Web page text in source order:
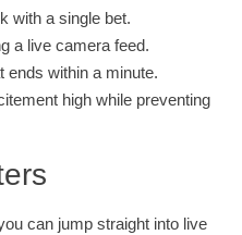
with a single bet.
a live camera feed.
ends within a minute.
high while preventing
can jump straight into live